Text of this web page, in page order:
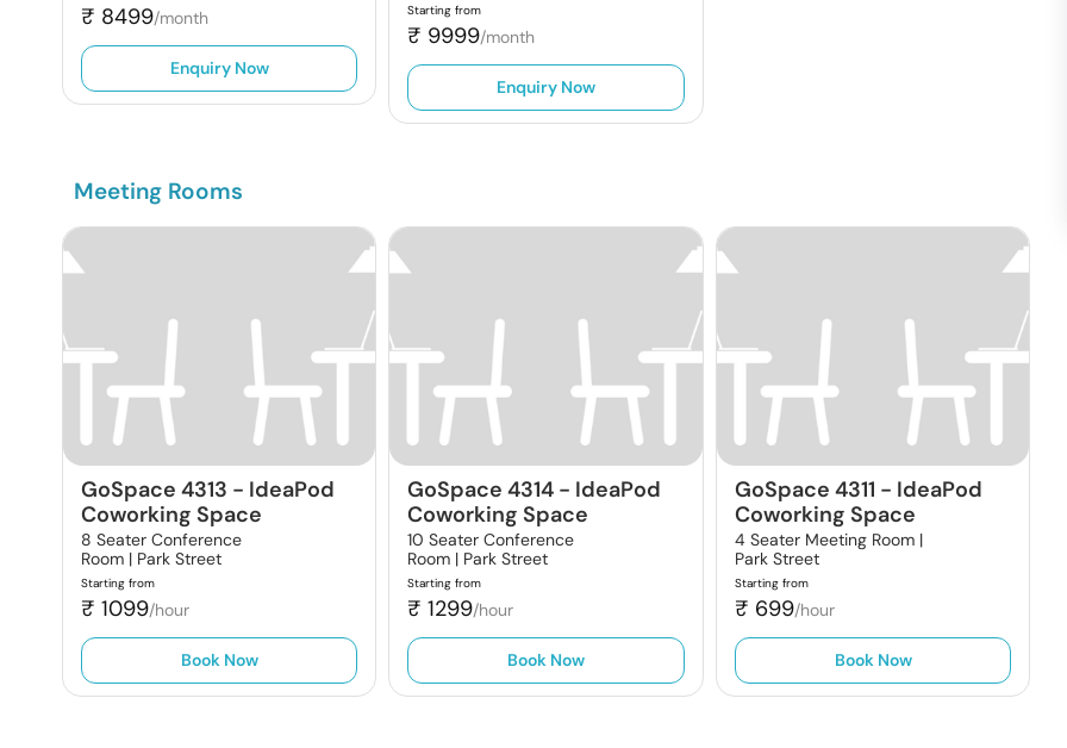
₹ 8499/month
Enquiry Now
Starting from
₹ 9999/month
Enquiry Now
Meeting Rooms
GoSpace 4313 - IdeaPod
Coworking Space
8 Seater Conference
Room | Park Street
Starting from
₹ 1099/hour
Book Now
GoSpace 4314 - IdeaPod
Coworking Space
10 Seater Conference
Room | Park Street
Starting from
₹1299/hour
Book Now
GoSpace 4311 - IdeaPod
Coworking Space
4 Seater Meeting Room |
Park Street
Starting from
₹ 699/hour
Book Now